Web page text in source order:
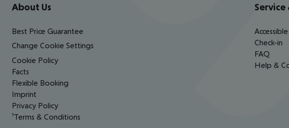
Footer navigation
About Us
Best Price Guarantee
Change Cookie Settings
Cookie Policy
Facts
Flexible Booking
Imprint
Privacy Policy
¹Terms & Conditions
Service
Check-in
FAQ
Help &